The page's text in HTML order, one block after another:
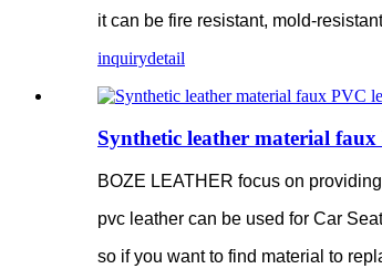
it can be fire resistant, mold-
inquirydetail
Synthetic leather material
BOZE LEATHER focus on
pvc leather can be used for Car
so if you want to find material to